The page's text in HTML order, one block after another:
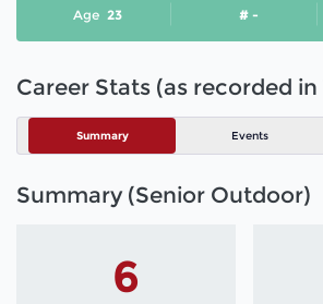
Age 23 # -
Career Stats (as recorded in
Summary Events
Summary (Senior Outdoor)
6